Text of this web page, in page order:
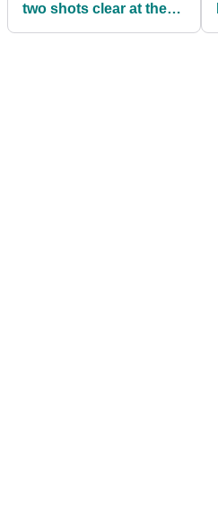
two shots clear at the